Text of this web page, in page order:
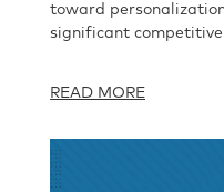
toward
significant
READ MORE